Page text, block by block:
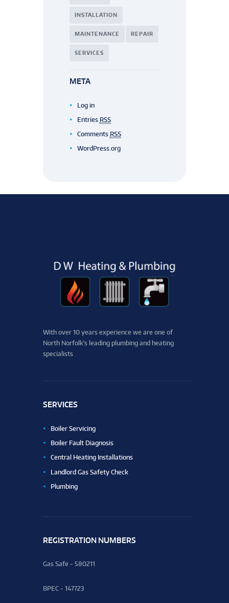
INSTALLATION
MAINTENANCE REPAIR
SERVICES
META
Log in
Entries RSS
Comments RSS
WordPress.org
With over 10 years experience we are one of ​
North ​Norfolk's leading plumbing and heating
specialists
SERVICES
Boiler Servicing
Boiler Fault Diagnosis
Central Heating Installations
Landlord Gas Safety Check
Plumbing
REGISTRATION NUMBERS
Gas Safe - 580211
BPEC - 147723